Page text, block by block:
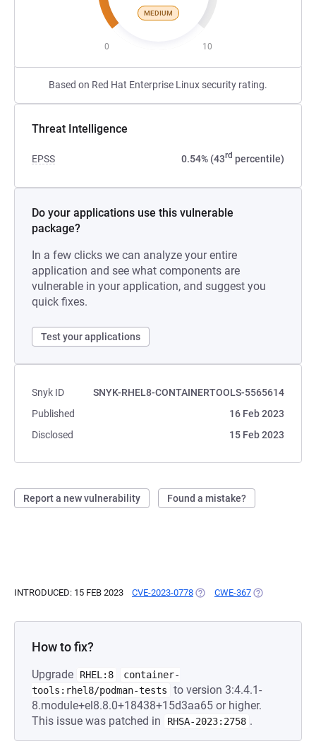
MEDIUM
0 10
Based on Red Hat Enterprise Linux security rating.
Threat Intelligence
EPSS 0.54% (43rd percentile)
Do your applications use this vulnerable
package?
In a few clicks we can analyze your entire
application and see what components are
vulnerable in your application, and suggest you
quick fixes.
Test your applications
Snyk ID
SNYK-RHEL8-CONTAINERTOOLS-5565614
Published
16 Feb 2023
Disclosed
15 Feb 2023
Report a new vulnerability Found a mistake?
INTRODUCED: 15 FEB 2023 CVE-2023-0778 (OPENS IN A NEW TAB)
CWE-367 (OPENS IN A
How to fix?
Upgrade RHEL:8
container-
tools:rhel8/podman-tests
to version 3:4.4.1-
8.module+el8.8.0+18438+15d3aa65 or higher.
This issue was patched in
RHSA-2023:2758 .